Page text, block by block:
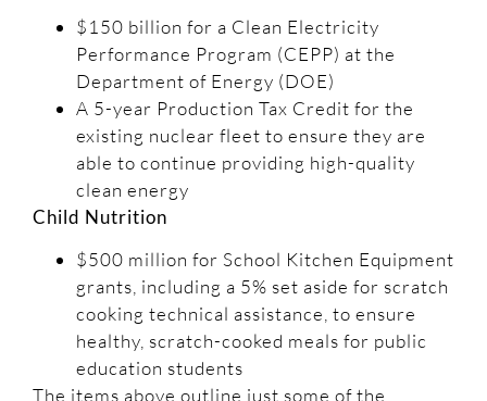
$150 billion for a Clean Electricity
Performance Program (CEPP) at the
Department of Energy (DOE)
A 5-year Production Tax Credit for the
existing nuclear fleet to ensure they are
able to continue providing high-quality
clean energy
Child Nutrition
$500 million for School Kitchen Equipment
grants, including a 5% set aside for scratch
cooking technical assistance, to ensure
healthy, scratch-cooked meals for public
education students
The items above outline just some of the